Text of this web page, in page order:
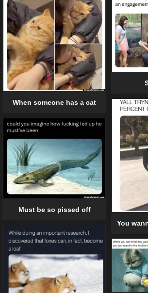
When someone has a cat
You
Must be so pissed off